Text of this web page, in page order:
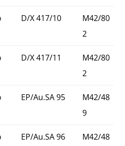
D/X 417/10
M42/80
2
D/X 417/11
M42/80
2
EP/Au.SA 95
M42/48
9
EP/Au.SA 96
M42/48